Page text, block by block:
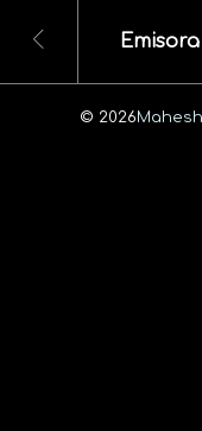
© 2026